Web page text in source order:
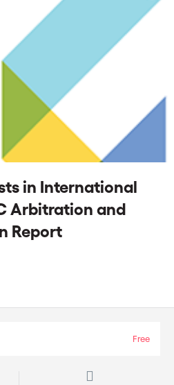
in International
Arbitration and
Report
Free